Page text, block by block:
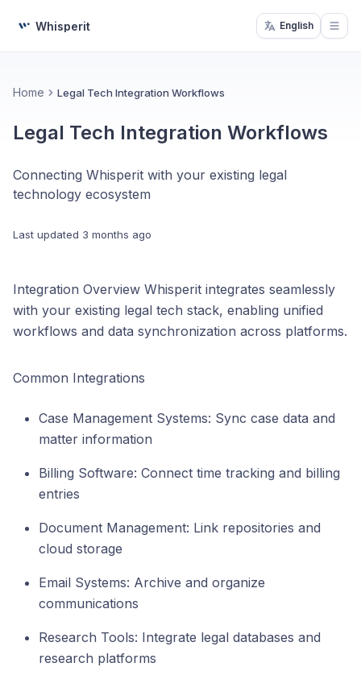
Whisperit English
Home Legal Tech Integration Workflows
Legal Tech Integration Workflows
Connecting Whisperit with your existing legal
technology ecosystem
Last updated 3 months ago
Integration Overview Whisperit integrates seamlessly
with your existing legal tech stack, enabling unified
workflows and data synchronization across platforms.
Common Integrations
Case Management Systems: Sync case data and
matter information
Billing Software: Connect time tracking and billing
entries
Document Management: Link repositories and
cloud storage
Email Systems: Archive and organize
communications
Research Tools: Integrate legal databases and
research platforms